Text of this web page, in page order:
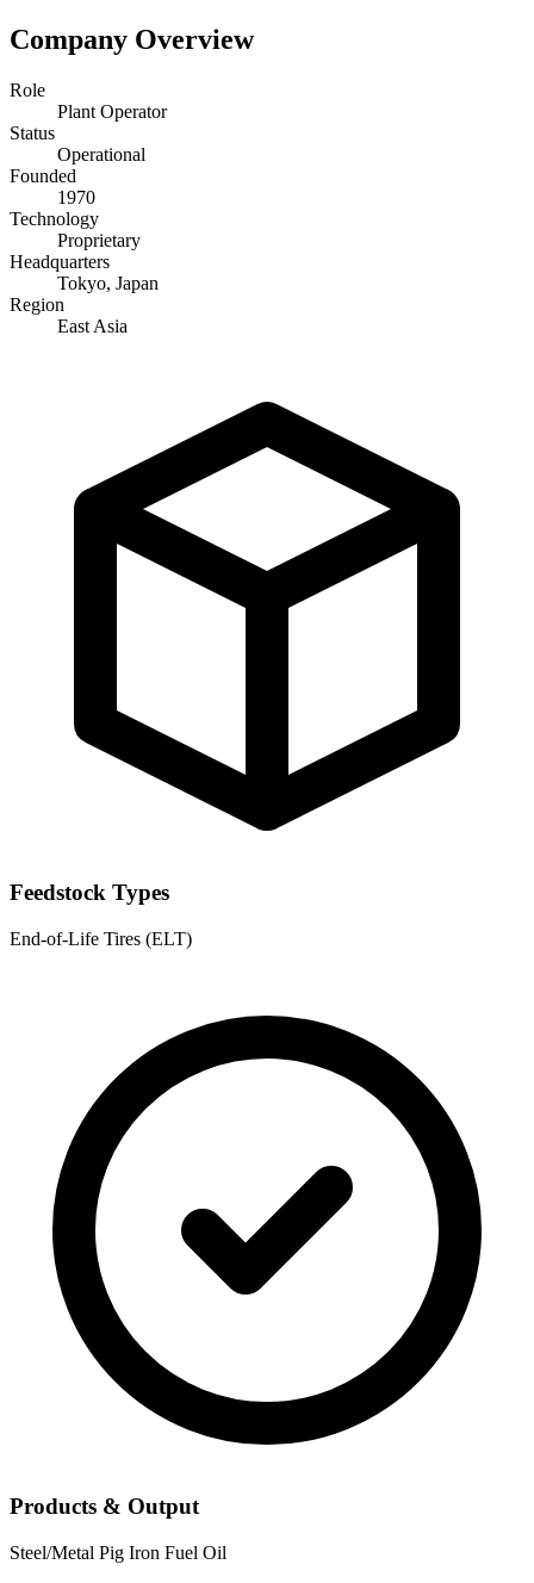
Company Overview
Role
Plant Operator
Status
Operational
Founded
1970
Technology
Proprietary
Headquarters
Tokyo, Japan
Region
East Asia
Feedstock Types
End-of-Life Tires (ELT)
Products & Output
Steel/Metal Pig Iron Fuel Oil